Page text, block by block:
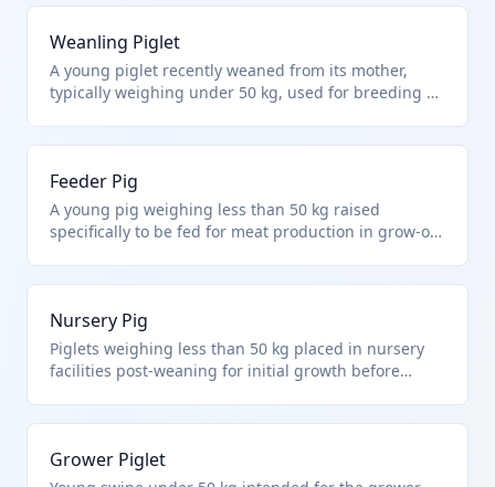
Weanling Piglet
A young piglet recently weaned from its mother,
typically weighing under 50 kg, used for breeding or
each. These are commonly imported for farm
integration into commercial herds.
Feeder Pig
A young pig weighing less than 50 kg raised
specifically to be fed for meat production in grow-out
supplement domestic supply.
Nursery Pig
Piglets weighing less than 50 kg placed in nursery
facilities post-weaning for initial growth before
swine production.
Grower Piglet